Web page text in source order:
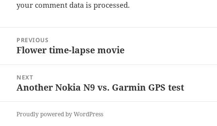
your comment data is processed.
navigation
PREVIOUS
Previous
Flower time-lapse movie
NEXT
Next
Another Nokia N9 vs. Garmin GPS test
Proudly powered by WordPress